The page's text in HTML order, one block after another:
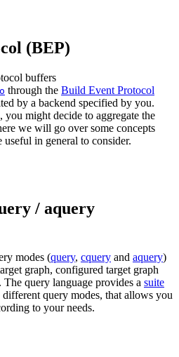
(BEP)
buffers
through the Build Event Protocol
by a backend specified by you.
you might decide to aggregate the
we will go over some concepts
in general to consider.
/ aquery
modes (query, cquery and aquery)
graph, configured target graph
query language provides a suite
different query modes, that allows you
to your needs.